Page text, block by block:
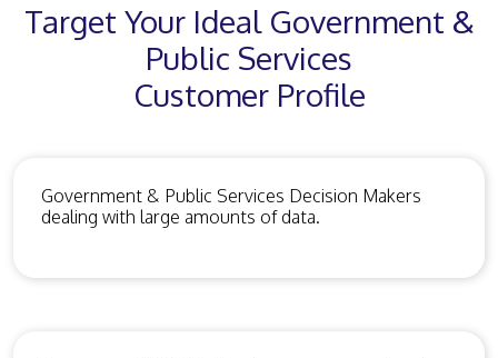
Target Your Ideal Government &
Public Services
Customer Profile
Government & Public Services Decision Makers
dealing with large amounts of data.